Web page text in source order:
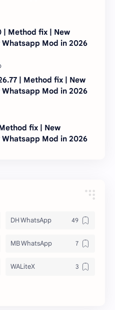
| Method fix | New
Mod in 2026
| Method fix | New
Mod in 2026
fix | New
Mod in 2026
DH WhatsApp
MB WhatsApp
WALiteX